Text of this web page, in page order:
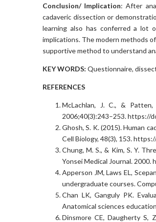
Conclusion/ Implication: After
cadaveric dissection or
learning also has conferred a lot
implications. The modern methods
supportive method to understand
KEY WORDS: Questionnaire,
REFERENCES
McLachlan, J. C., &
2006;40(3):243–253. https://
Ghosh, S. K. (2015). Human
Cell Biology, 48(3), 153.
Chung, M. S., & Kim, S. Y.
Yonsei Medical Journal.
Apperson JM, Laws EL,
undergraduate courses.
Chan LK, Ganguly PK.
Anatomical sciences
Dinsmore CE, Daugherty S,